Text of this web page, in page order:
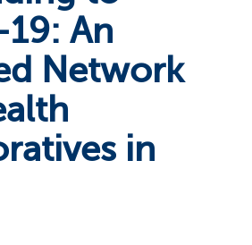
An
Network
in